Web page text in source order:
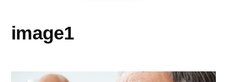
image1